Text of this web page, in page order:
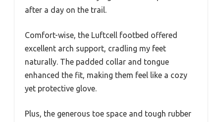
after a day on the trail.
Comfort-wise, the Luftcell footbed offered
excellent arch support, cradling my feet
naturally. The padded collar and tongue
enhanced the fit, making them feel like a cozy
yet protective glove.
Plus, the generous toe space and tough rubber